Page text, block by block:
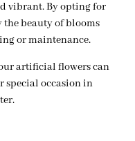
vibrant. By opting for
beauty of blooms
or maintenance.
artificial flowers can
special occasion in